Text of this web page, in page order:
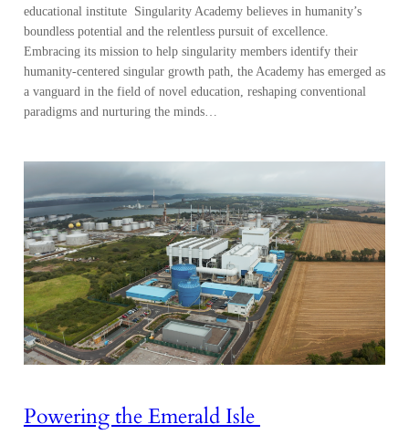
educational institute Singularity Academy believes in humanity’s
boundless potential and the relentless pursuit of excellence.
Embracing its mission to help singularity members identify their
humanity-centered singular growth path, the Academy has emerged as
a vanguard in the field of novel education, reshaping conventional
paradigms and nurturing the minds…
Powering the Emerald Isle